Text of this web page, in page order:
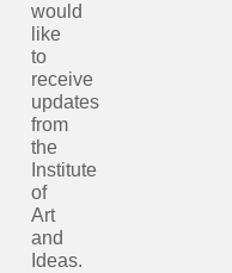
would
like
to
receive
updates
from
the
Institute
of
Art
and
Ideas.